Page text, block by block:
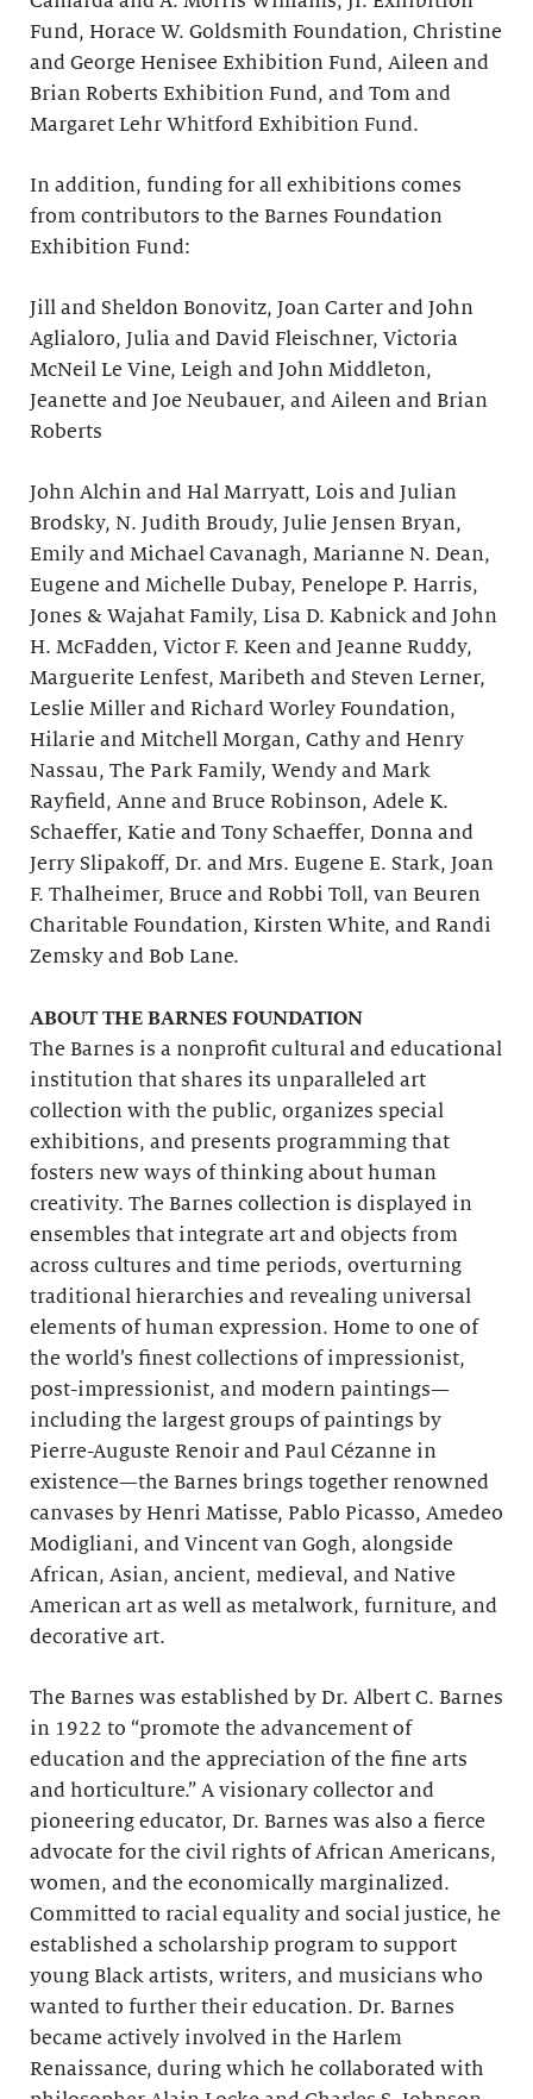
Fund, Horace W. Goldsmith Foundation, Christine
and George Henisee Exhibition Fund, Aileen and
Brian Roberts Exhibition Fund, and Tom and
Margaret Lehr Whitford Exhibition Fund.
In addition, funding for all exhibitions comes
from contributors to the Barnes Foundation
Exhibition Fund:
Jill and Sheldon Bonovitz, Joan Carter and John
Aglialoro, Julia and David Fleischner, Victoria
McNeil Le Vine, Leigh and John Middleton,
Jeanette and Joe Neubauer, and Aileen and Brian
Roberts
John Alchin and Hal Marryatt, Lois and Julian
Brodsky, N. Judith Broudy, Julie Jensen Bryan,
Emily and Michael Cavanagh, Marianne N. Dean,
Eugene and Michelle Dubay, Penelope P. Harris,
Jones & Wajahat Family, Lisa D. Kabnick and John
H. McFadden, Victor F. Keen and Jeanne Ruddy,
Marguerite Lenfest, Maribeth and Steven Lerner,
Leslie Miller and Richard Worley Foundation,
Hilarie and Mitchell Morgan, Cathy and Henry
Nassau, The Park Family, Wendy and Mark
Rayfield, Anne and Bruce Robinson, Adele K.
Schaeffer, Katie and Tony Schaeffer, Donna and
Jerry Slipakoff, Dr. and Mrs. Eugene E. Stark, Joan
F. Thalheimer, Bruce and Robbi Toll, van Beuren
Charitable Foundation, Kirsten White, and Randi
Zemsky and Bob Lane.
ABOUT THE BARNES FOUNDATION
The Barnes is a nonprofit cultural and educational
institution that shares its unparalleled art
collection with the public, organizes special
exhibitions, and presents programming that
fosters new ways of thinking about human
creativity. The Barnes collection is displayed in
ensembles that integrate art and objects from
across cultures and time periods, overturning
traditional hierarchies and revealing universal
elements of human expression. Home to one of
the world’s finest collections of impressionist,
post-impressionist, and modern paintings—
including the largest groups of paintings by
Pierre-Auguste Renoir and Paul Cézanne in
existence—the Barnes brings together renowned
canvases by Henri Matisse, Pablo Picasso, Amedeo
Modigliani, and Vincent van Gogh, alongside
African, Asian, ancient, medieval, and Native
American art as well as metalwork, furniture, and
decorative art.
The Barnes was established by Dr. Albert C. Barnes
in 1922 to “promote the advancement of
education and the appreciation of the fine arts
and horticulture.” A visionary collector and
pioneering educator, Dr. Barnes was also a fierce
advocate for the civil rights of African Americans,
women, and the economically marginalized.
Committed to racial equality and social justice, he
established a scholarship program to support
young Black artists, writers, and musicians who
wanted to further their education. Dr. Barnes
became actively involved in the Harlem
Renaissance, during which he collaborated with